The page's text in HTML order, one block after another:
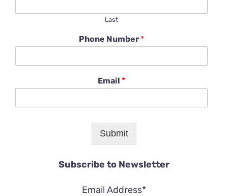
Last
Phone Number *
Email *
Submit
Subscribe to Newsletter
Email Address*